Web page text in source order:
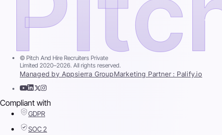
© Pitch And Hire Recruiters Private
Limited 2020–2026. All rights reserved.
Managed by Appsierra GroupMarketing Partner : Palify.io
Compliant with
GDPR
SOC 2